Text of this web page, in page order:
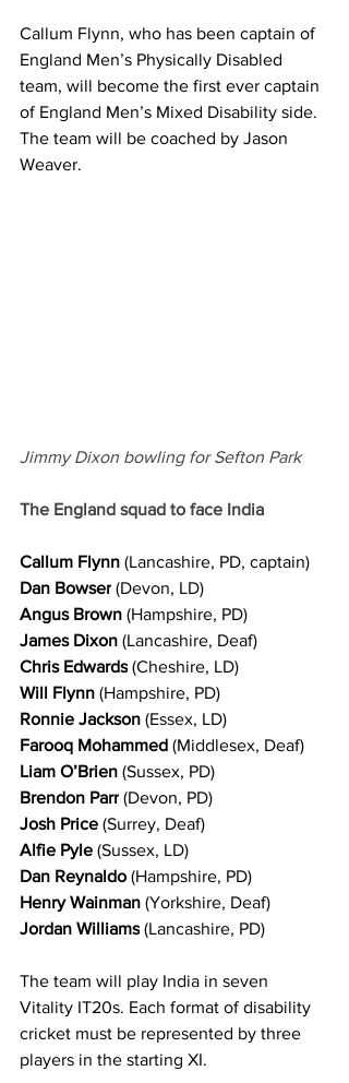
Callum Flynn, who has been captain of
England Men’s Physically Disabled
team, will become the first ever captain
of England Men’s Mixed Disability side.
The team will be coached by Jason
Weaver.
Jimmy Dixon bowling for Sefton Park
The England squad to face India
Callum Flynn (Lancashire, PD, captain)
Dan Bowser (Devon, LD)
Angus Brown (Hampshire, PD)
James Dixon (Lancashire, Deaf)
Chris Edwards (Cheshire, LD)
Will Flynn (Hampshire, PD)
Ronnie Jackson (Essex, LD)
Farooq Mohammed (Middlesex, Deaf)
Liam O’Brien (Sussex, PD)
Brendon Parr (Devon, PD)
Josh Price (Surrey, Deaf)
Alfie Pyle (Sussex, LD)
Dan Reynaldo (Hampshire, PD)
Henry Wainman (Yorkshire, Deaf)
Jordan Williams (Lancashire, PD)
The team will play India in seven
Vitality IT20s. Each format of disability
cricket must be represented by three
players in the starting XI.